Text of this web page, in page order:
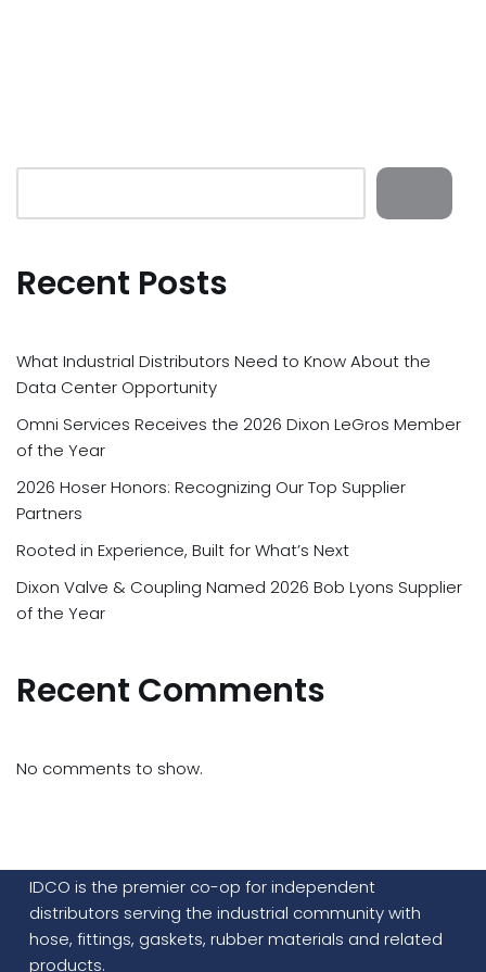
Recent Posts
What Industrial Distributors Need to Know About the
Data Center Opportunity
Omni Services Receives the 2026 Dixon LeGros Member
of the Year
2026 Hoser Honors: Recognizing Our Top Supplier
Partners
Rooted in Experience, Built for What’s Next
Dixon Valve & Coupling Named 2026 Bob Lyons Supplier
of the Year
Recent Comments
No comments to show.
IDCO is the premier co-op for independent
distributors serving the industrial community with
hose, fittings, gaskets, rubber materials and related
products.